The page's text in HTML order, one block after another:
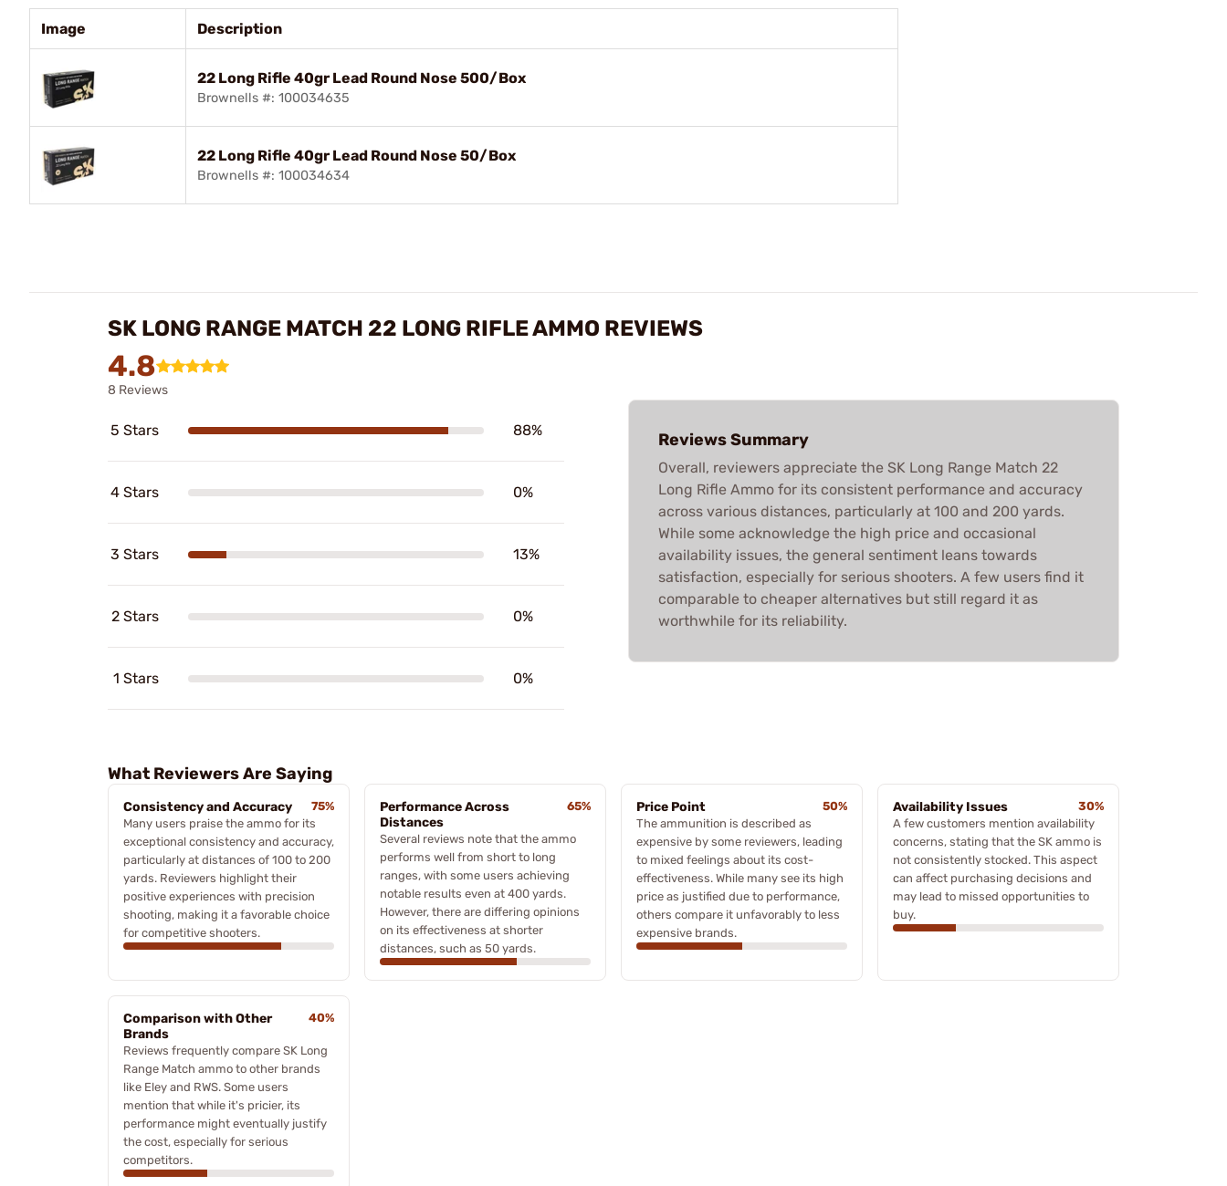
Image Description
22 Long Rifle 40gr Lead Round Nose 500/Box
Brownells #: 100034635
22 Long Rifle 40gr Lead Round Nose 50/Box
Brownells #: 100034634
SK LONG RANGE MATCH 22 LONG RIFLE AMMO REVIEWS
4.8
8 Reviews
5 Stars 88%
4 Stars 0%
3 Stars 13%
2 Stars 0%
1 Stars 0%
Reviews Summary
Overall, reviewers appreciate the SK Long Range Match 22
Long Rifle Ammo for its consistent performance and accuracy
across various distances, particularly at 100 and 200 yards.
While some acknowledge the high price and occasional
availability issues, the general sentiment leans towards
satisfaction, especially for serious shooters. A few users find it
comparable to cheaper alternatives but still regard it as
worthwhile for its reliability.
What Reviewers Are Saying
Consistency and Accuracy
75%
Many users praise the ammo for its
exceptional consistency and accuracy,
particularly at distances of 100 to 200
yards. Reviewers highlight their
positive experiences with precision
shooting, making it a favorable choice
for competitive shooters.
Performance Across
Distances
65%
Several reviews note that the ammo
performs well from short to long
ranges, with some users achieving
notable results even at 400 yards.
However, there are differing opinions
on its effectiveness at shorter
distances, such as 50 yards.
Price Point
50%
The ammunition is described as
expensive by some reviewers, leading
to mixed feelings about its cost-
effectiveness. While many see its high
price as justified due to performance,
others compare it unfavorably to less
expensive brands.
Availability Issues
30%
A few customers mention availability
concerns, stating that the SK ammo is
not consistently stocked. This aspect
can affect purchasing decisions and
may lead to missed opportunities to
buy.
Comparison with Other
Brands
40%
Reviews frequently compare SK Long
Range Match ammo to other brands
like Eley and RWS. Some users
mention that while it's pricier, its
performance might eventually justify
the cost, especially for serious
competitors.